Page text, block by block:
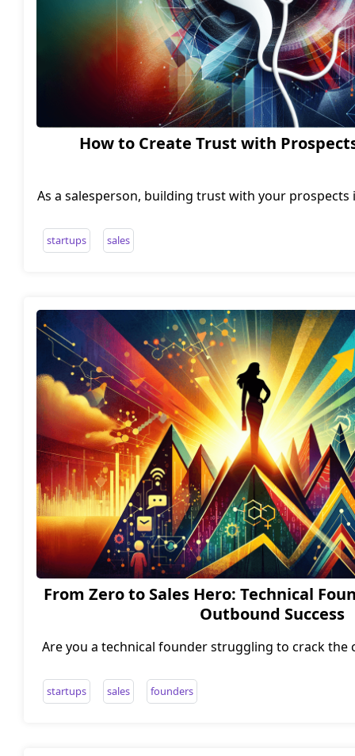
How to Create Trust with
As a salesperson, building trust with your prospects
quickly and effectively? One approach is to take
profession and treat your sales conversations
startups sales
From Zero to Sales Hero: Technical
Outbound Success
Are you a technical founder struggling to crack the
dollars? Fear not, intrepid entrepreneur, for I have
from zero to sales hero. In this post, I'll share the
startups sales founders